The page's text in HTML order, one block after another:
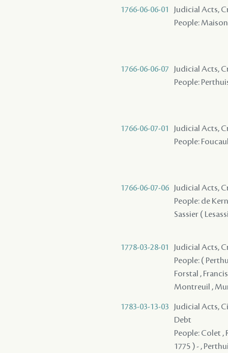
1766-06-06-01
Judicial Acts,
People:
1766-06-06-07
Judicial Acts,
People:
1766-06-07-01
Judicial Acts,
People:
1766-06-07-06
Judicial Acts,
People: de
Sassier (
1778-03-28-01
Judicial Acts,
People: (
Forstal ,
Montreuil ,
1783-03-13-03
Judicial Acts,
Debt
People: Colet ,
1775 ) - ,